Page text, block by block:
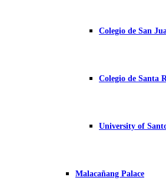
Colegio de San
Colegio de Santa
University of
Malacañang Palace